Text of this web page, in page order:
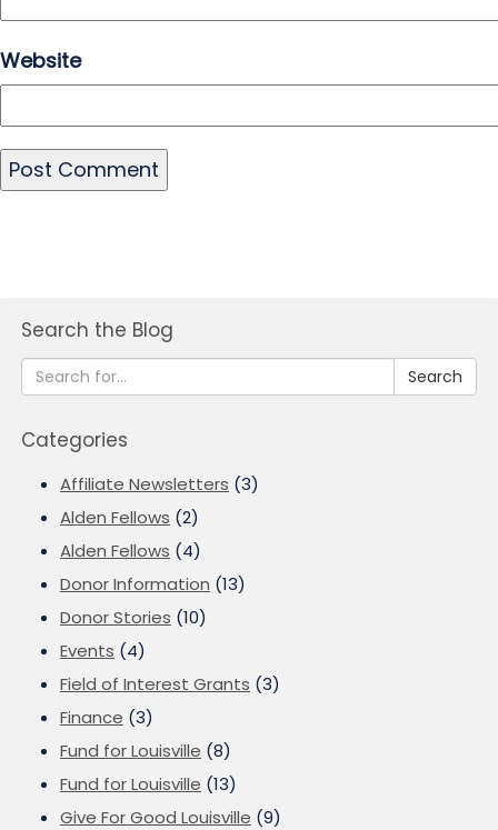
Website
Search the Blog
Search
Categories
Affiliate Newsletters (3)
Alden Fellows (2)
Alden Fellows (4)
Donor Information (13)
Donor Stories (10)
Events (4)
Field of Interest Grants (3)
Finance (3)
Fund for Louisville (8)
Fund for Louisville (13)
Give For Good Louisville (9)